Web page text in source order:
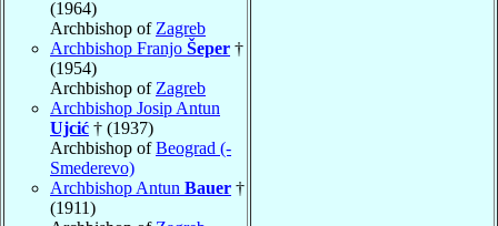
(1964)
Archbishop of Zagreb
Archbishop Franjo Šeper †
(1954)
Archbishop of Zagreb
Archbishop Josip Antun
Ujcić † (1937)
Archbishop ofBeograd (-
Smederevo)
Archbishop Antun Bauer †
(1911)